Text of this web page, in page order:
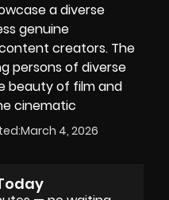
a diverse
genuine
creators. The
persons of diverse
beauty of film and
cinematic
March 4, 2026